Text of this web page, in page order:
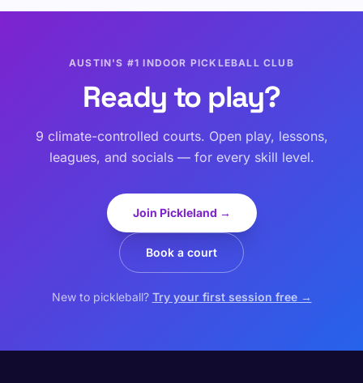
AUSTIN'S #1 INDOOR PICKLEBALL CLUB
Ready to play?
9 climate-controlled courts. Open play, lessons,
leagues, and socials — for every skill level.
Join Pickleland →
Book a court
New to pickleball? Try your first session free →